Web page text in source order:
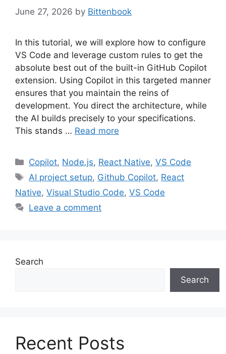
June 27, 2026 by Bittenbook
In this tutorial, we will explore how to configure
VS Code and leverage custom rules to get the
absolute best out of the built-in GitHub Copilot
extension. Using Copilot in this targeted manner
ensures that you maintain the reins of
development. You direct the architecture, while
the AI builds precisely to your specifications.
This stands … Read more
Categories
Copilot, Node.js, React Native,VS Code
Tags
AI project setup, Github Copilot, React
Native, Visual Studio Code, VS Code
Leave a comment
Search
Search
Recent Posts